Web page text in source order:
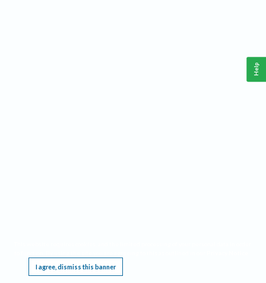
I agree, dismiss this banner
Help